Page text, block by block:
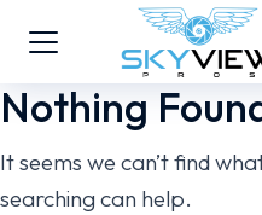
Nothing
It seems we can’t find
searching can help.